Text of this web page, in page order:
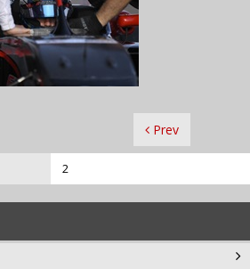
Prev
2